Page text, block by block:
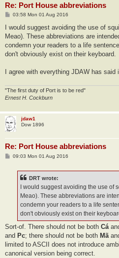
Re: Port House abbreviations
P
s
03:58 Mon 01 Aug 2016
I would suggest avoiding the use of
Meao). These abbreviations are
condemn your readers to a life
don't obviously exist on their keyboard.
I agree with everything JDAW has
"The first duty of Port is to be red"
Ernest H. Cockburn
jdaw1
Dow 1896
Re: Port House abbreviations
P09:03 Mon 01 Aug 2016
DRT wrote:
I would suggest avoiding the use of
Meao). These abbreviations are
condemn your readers to a life
don't obviously exist on their
Sort-of. There should not be both Cá
and Pc; there should not be both Mã
limited to ASCII does not introduce
canonical version being correct.